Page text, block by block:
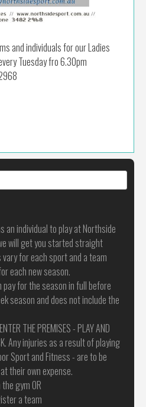
and individuals for our Ladies
Tuesday fro 6.30pm
an individual to play at Northside
will get you started straight
for each sport and a team
each new season.
pay for the season in full before
season and does not include the
THE PREMISES - PLAY AND
Any injuries as a result of playing
Sport and Fitness - are to be
their own expense.
gym OR
a team